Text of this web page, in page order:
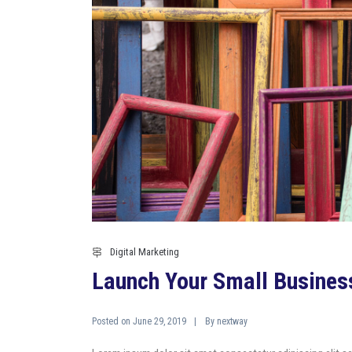
Digital Marketing
Launch Your Small
Posted on June 29, 2019 By nextway